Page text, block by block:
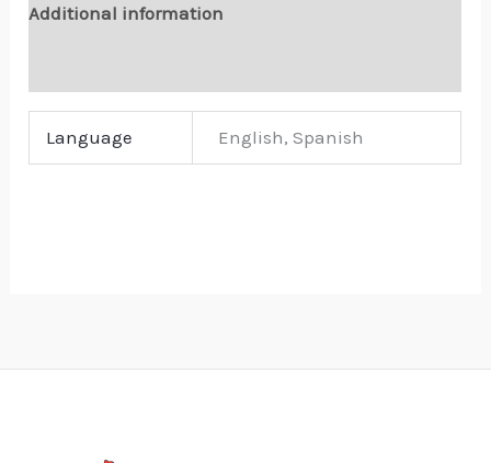
Additional information
Language English, Spanish